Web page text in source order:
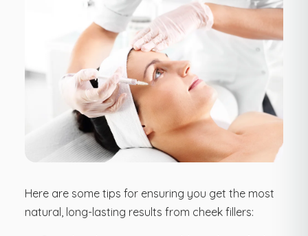
Here are some tips for ensuring you get the most
natural, long-lasting results from cheek fillers: